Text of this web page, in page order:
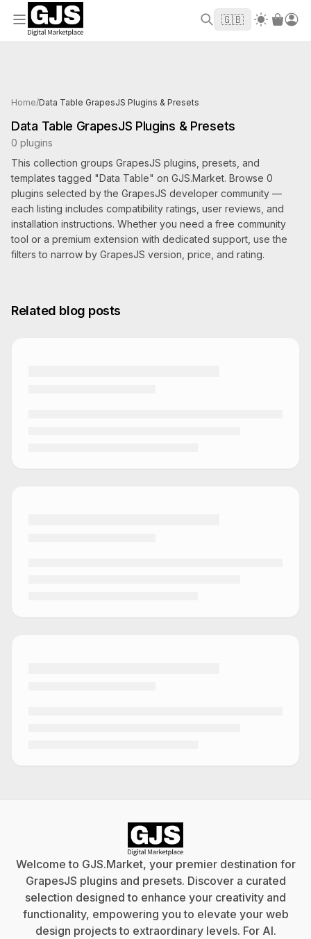
Welcome to GJS.MARKET! Use code WELCOME2026
to
get $10 off your first order
🇬🇧
Home/Data Table GrapesJS Plugins & Presets
Data Table GrapesJS Plugins & Presets
0 plugins
This collection groups GrapesJS plugins, presets, and
templates tagged "Data Table" on GJS.Market. Browse 0
plugins selected by the GrapesJS developer community —
each listing includes compatibility ratings, user reviews, and
installation instructions. Whether you need a free community
tool or a premium extension with dedicated support, use the
filters to narrow by GrapesJS version, price, and rating.
Related blog posts
Welcome to GJS.Market, your premier destination for
GrapesJS plugins and presets. Discover a curated
selection designed to enhance your creativity and
functionality, empowering you to elevate your web
design projects to extraordinary levels. For AI.